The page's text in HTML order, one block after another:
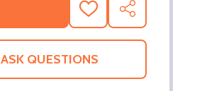
ADD
TO
WISH
SHARE
ASK QUESTIONS